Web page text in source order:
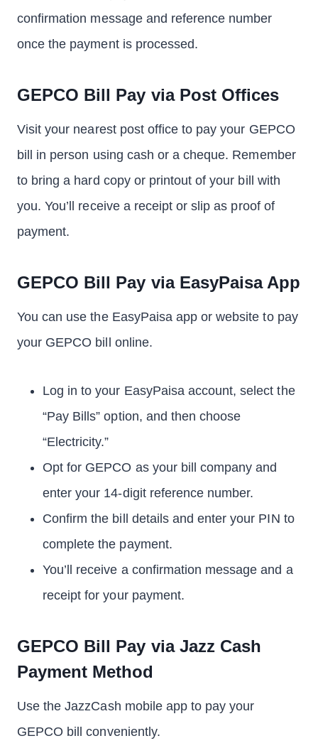
confirmation message and reference number
once the payment is processed.
GEPCO Bill Pay via Post Offices
Visit your nearest post office to pay your GEPCO
bill in person using cash or a cheque. Remember
to bring a hard copy or printout of your bill with
you. You’ll receive a receipt or slip as proof of
payment.
GEPCO Bill Pay via EasyPaisa App
You can use the EasyPaisa app or website to pay
your GEPCO bill online.
Log in to your EasyPaisa account, select the
“Pay Bills” option, and then choose
“Electricity.”
Opt for GEPCO as your bill company and
enter your 14-digit reference number.
Confirm the bill details and enter your PIN to
complete the payment.
You’ll receive a confirmation message and a
receipt for your payment.
GEPCO Bill Pay via Jazz Cash
Payment Method
Use the JazzCash mobile app to pay your
GEPCO bill conveniently.